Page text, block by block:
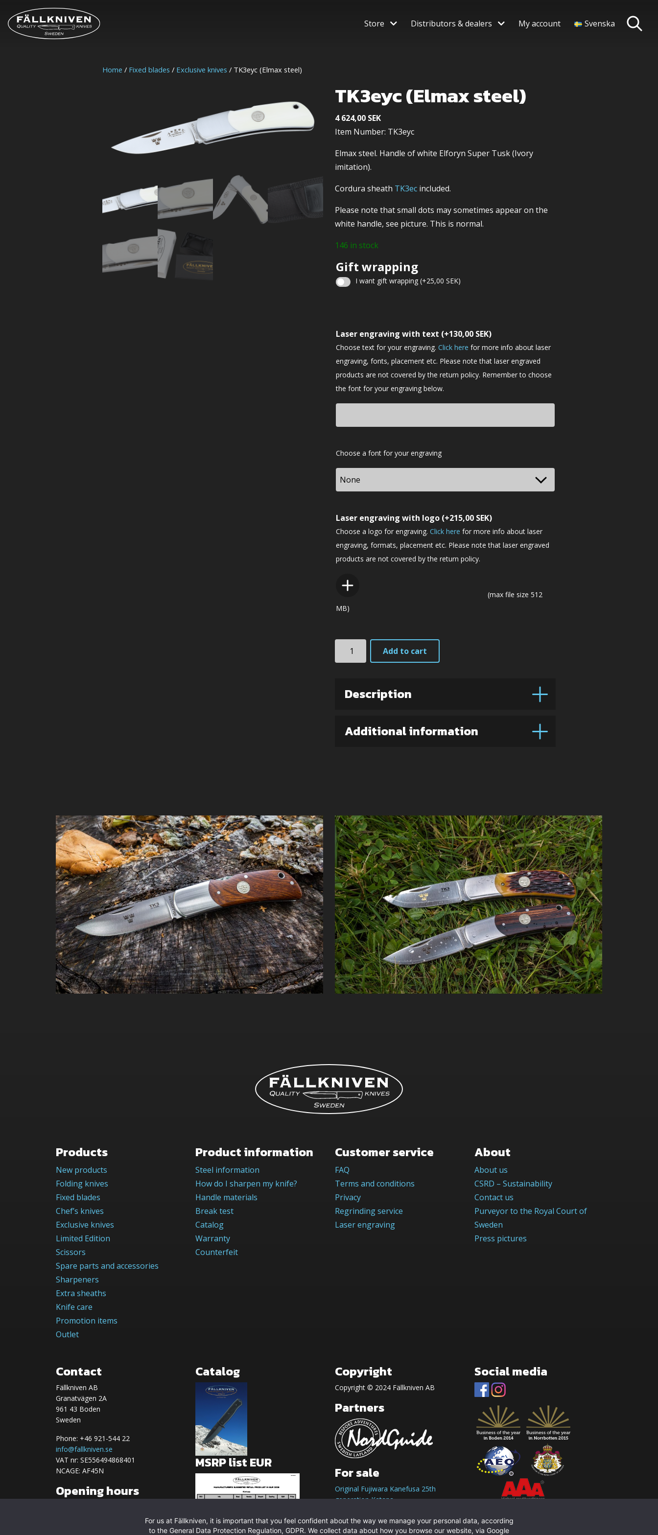
Store Distributors & dealers My account Svenska
Home / Fixed blades / Exclusive knives / TK3eyc (Elmax steel)
TK3eyc (Elmax steel)
4 624,00 SEK
Item Number: TK3eyc
Elmax steel. Handle of white Elforyn Super Tusk (Ivory
imitation).
Cordura sheath TK3ec included.
Please note that small dots may sometimes appear on the
white handle, see picture. This is normal.
146 in stock
Gift wrapping
I want gift wrapping (+25,00 SEK)
gift
wrapping
Laser engraving with text (+130,00 SEK)
Choose text for your engraving. Click here for more info about laser
engraving, fonts, placement etc. Please note that laser engraved
products are not covered by the return policy. Remember to choose
the font for your engraving below.
Font
Choose a font for your engraving
Laser engraving with logo (+215,00 SEK)
Choose a logo for engraving. Click here for more info about laser
engraving, formats, placement etc. Please note that laser engraved
products are not covered by the return policy.
(max file size 512
MB)
TK3eyc
(Elmax
Add to cart
Description
Additional information
Products
New products
Folding knives
Fixed blades
Chef’s knives
Exclusive knives
Limited Edition
Scissors
Spare parts and accessories
Sharpeners
Extra sheaths
Knife care
Promotion items
Outlet
Product information
Steel information
How do I sharpen my knife?
Handle materials
Break test
Catalog
Warranty
Counterfeit
Customer service
FAQ
Terms and conditions
Privacy
Regrinding service
Laser engraving
About
About us
CSRD – Sustainability
Contact us
Purveyor to the Royal Court of
Sweden
Press pictures
Contact
Fällkniven AB
Granatvägen 2A
961 43 Boden
Sweden
Phone: +46 921-544 22
info@fallkniven.se
VAT nr: SE556494868401
NCAGE: AF45N
Opening hours
Catalog
MSRP list EUR
Copyright
Copyright © 2024 Fällkniven AB
Partners
For sale
Original Fujiwara Kanefusa 25th
generation Katana
Social media
For us at Fällkniven, it is important that you feel confident about the way we manage your personal data, according
to the General Data Protection Regulation, GDPR. We collect data about how you browse our website, via Google